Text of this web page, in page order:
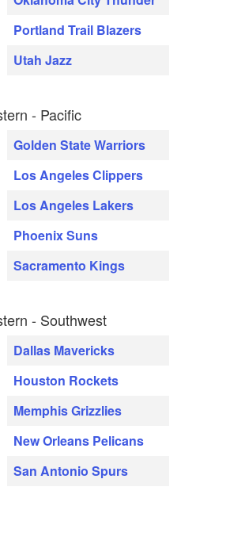
Portland Trail Blazers
Utah Jazz
- Pacific
Golden State Warriors
Los Angeles Clippers
Los Angeles Lakers
Phoenix Suns
Sacramento Kings
- Southwest
Dallas Mavericks
Houston Rockets
Memphis Grizzlies
New Orleans Pelicans
San Antonio Spurs